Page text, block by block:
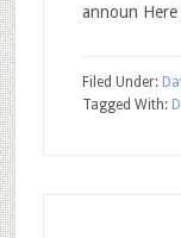
announ
Filed Under:
Tagged With: